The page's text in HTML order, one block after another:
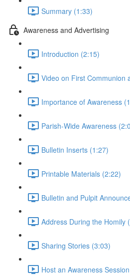
Summary (1:33)
Awareness and Advertising
Introduction (2:15)
Video on First Communion
Importance of Awareness
Parish-Wide Awareness
Bulletin Inserts (1:27)
Printable Materials (2:22)
Bulletin and Pulpit
Address During the Homily
Sharing Stories (3:03)
Host an Awareness